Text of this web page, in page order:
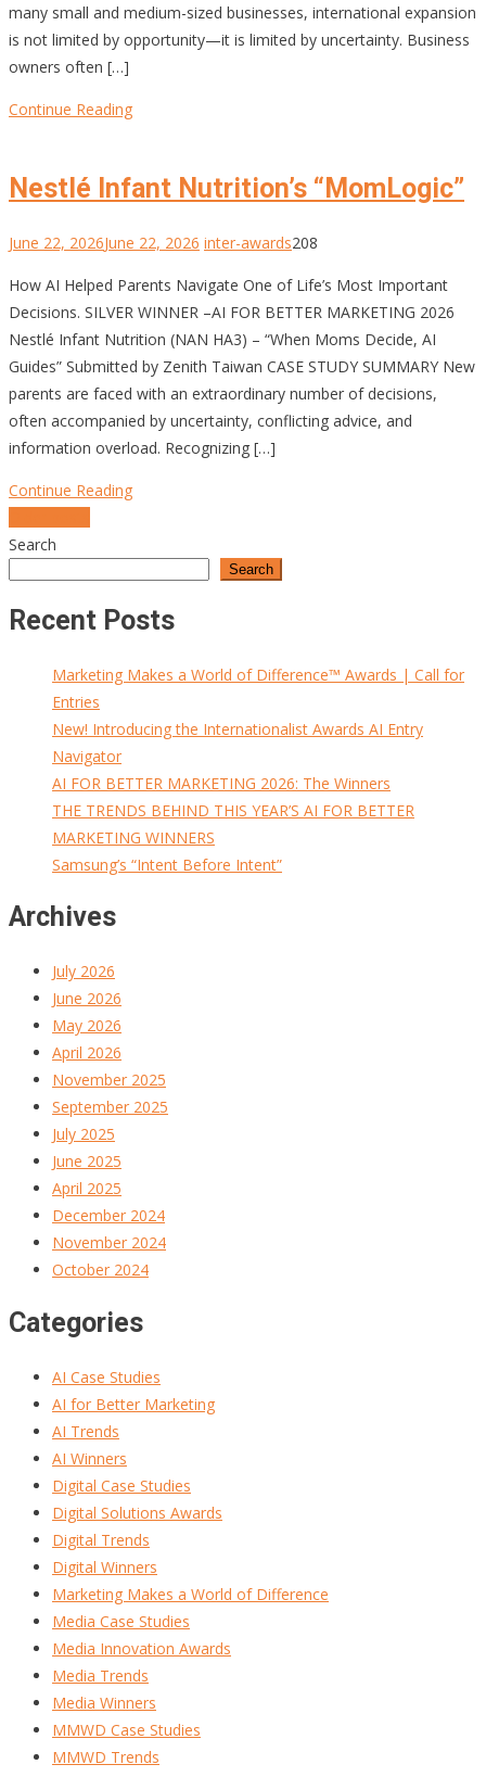
many small and medium-sized businesses, international expansion
is not limited by opportunity—it is limited by uncertainty. Business
owners often […]
Continue Reading
Nestlé Infant Nutrition’s “MomLogic”
June 22, 2026June 22, 2026 inter-awards208
How AI Helped Parents Navigate One of Life’s Most Important
Decisions. SILVER WINNER –AI FOR BETTER MARKETING 2026
Nestlé Infant Nutrition (NAN HA3) – “When Moms Decide, AI
Guides” Submitted by Zenith Taiwan CASE STUDY SUMMARY New
parents are faced with an extraordinary number of decisions,
often accompanied by uncertainty, conflicting advice, and
information overload. Recognizing […]
Continue Reading
Posts
navigation
Search
Search
Recent Posts
Marketing Makes a World of Difference™ Awards | Call for
Entries
New! Introducing the Internationalist Awards AI Entry
Navigator
AI FOR BETTER MARKETING 2026: The Winners
THE TRENDS BEHIND THIS YEAR’S AI FOR BETTER
MARKETING WINNERS
Samsung’s “Intent Before Intent”
Archives
July 2026
June 2026
May 2026
April 2026
November 2025
September 2025
July 2025
June 2025
April 2025
December 2024
November 2024
October 2024
Categories
AI Case Studies
AI for Better Marketing
AI Trends
AI Winners
Digital Case Studies
Digital Solutions Awards
Digital Trends
Digital Winners
Marketing Makes a World of Difference
Media Case Studies
Media Innovation Awards
Media Trends
Media Winners
MMWD Case Studies
MMWD Trends